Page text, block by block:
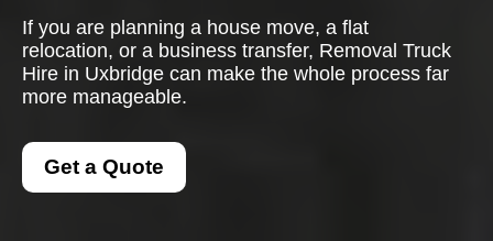
If you are planning a house move, a flat
relocation, or a business transfer, Removal Truck
Hire in Uxbridge can make the whole process far
more manageable.
Get a Quote